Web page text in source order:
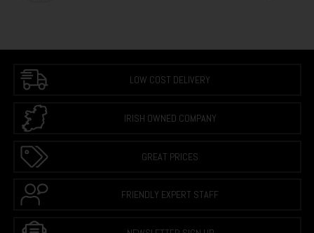
LOW COST DELIVERY
IRISH OWNED COMPANY
GREAT PRICES
FRIENDLY EXPERT STAFF